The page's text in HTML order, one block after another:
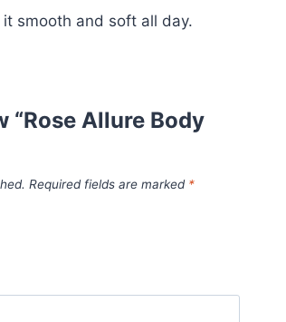
smooth and soft all day.
“Rose Allure Body
Required fields are marked *